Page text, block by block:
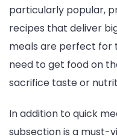
particularly popular,
recipes that deliver
meals are perfect for
need to get food on
sacrifice taste or
In addition to quick
subsection is a must-